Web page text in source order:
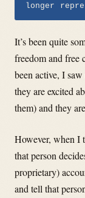
longer
It’s been quite
freedom and free
been active, I
they are excited
them) and they
However, when I
that person
proprietary)
and tell that